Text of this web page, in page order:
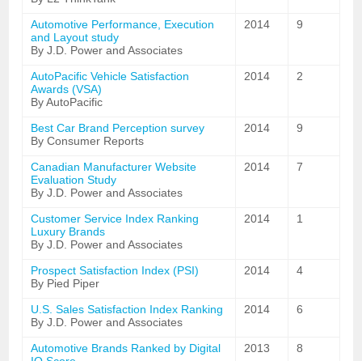
Automotive Performance, Execution
and Layout study
By J.D. Power and Associates
2014 9
AutoPacific Vehicle Satisfaction
Awards (VSA)
By AutoPacific
2014 2
Best Car Brand Perception survey
By Consumer Reports
2014 9
Canadian Manufacturer Website
Evaluation Study
By J.D. Power and Associates
2014 7
Customer Service Index Ranking
Luxury Brands
By J.D. Power and Associates
2014 1
Prospect Satisfaction Index (PSI)
By Pied Piper
2014 4
U.S. Sales Satisfaction Index Ranking
By J.D. Power and Associates
2014 6
Automotive Brands Ranked by Digital
2013 8